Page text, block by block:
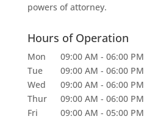
powers of attorney.
Hours of Operation
Mon 09:00 AM - 06:00 PM
Tue
09:00 AM - 06:00 PM
Wed
09:00 AM - 06:00 PM
Thur
09:00 AM - 06:00 PM
Fri
09:00 AM - 05:00 PM